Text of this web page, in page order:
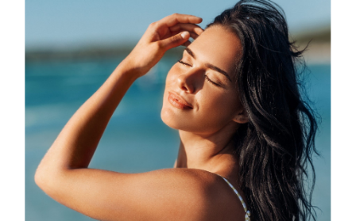
Botox & Dysport
Reveal smoother, age-defying skin with our precise Botox and
Dysport treatments for a naturally refreshed appearance.